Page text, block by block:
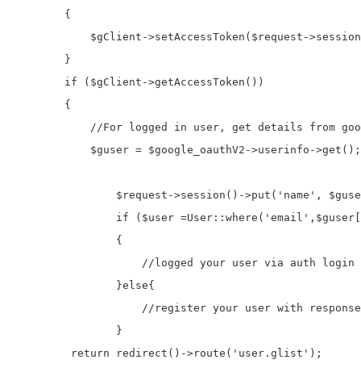
        {
$gClient->setAccessToken($request-
        }
        if ($gClient->getAccessToken())
        {
//For logged in user, get details from
$guser = $google_oauthV2->userinfo-
$request->session()->put('name',
if ($user
                {
                    //logged your user via auth login
                }else{
//register your user with
                }
return redirect()-